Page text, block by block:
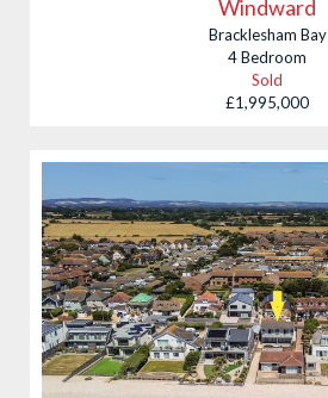
Windward
Bracklesham Bay
4 Bedroom
Sold
£1,995,000